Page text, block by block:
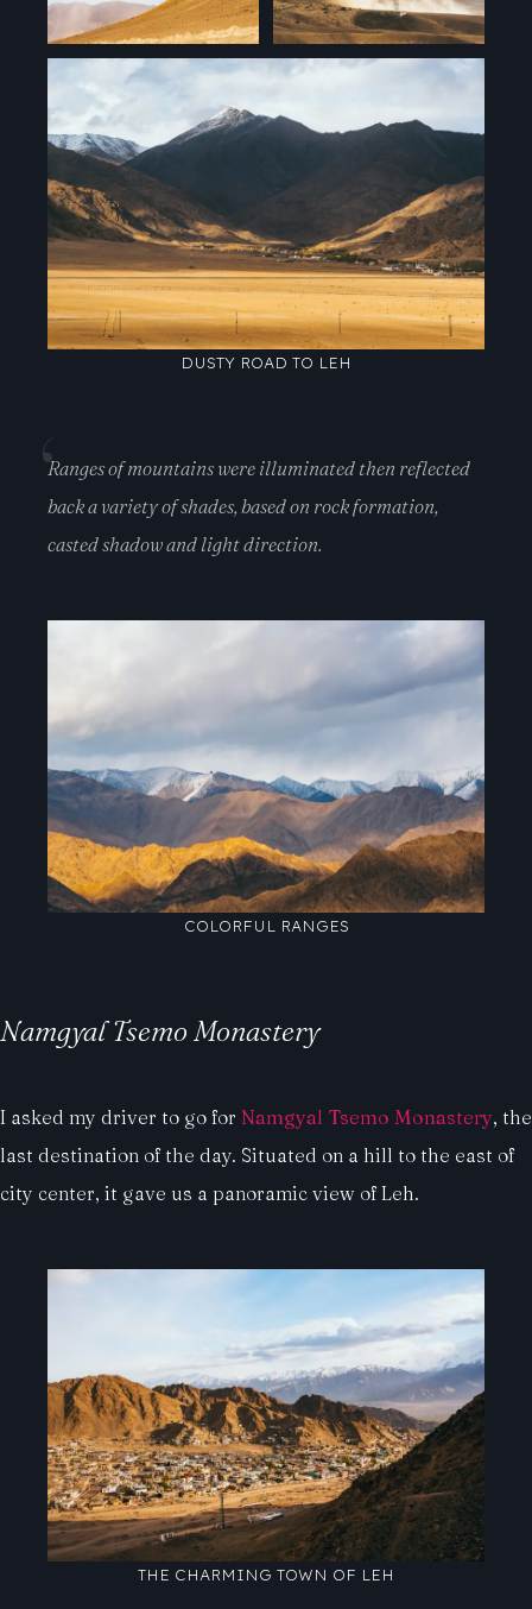
DUSTY ROAD TO LEH
Ranges of mountains were illuminated then reflected
back a variety of shades, based on rock formation,
casted shadow and light direction.
COLORFUL RANGES
Namgyal Tsemo Monastery
I asked my driver to go for Namgyal Tsemo Monastery, the
last destination of the day. Situated on a hill to the east of
city center, it gave us a panoramic view of Leh.
THE CHARMING TOWN OF LEH